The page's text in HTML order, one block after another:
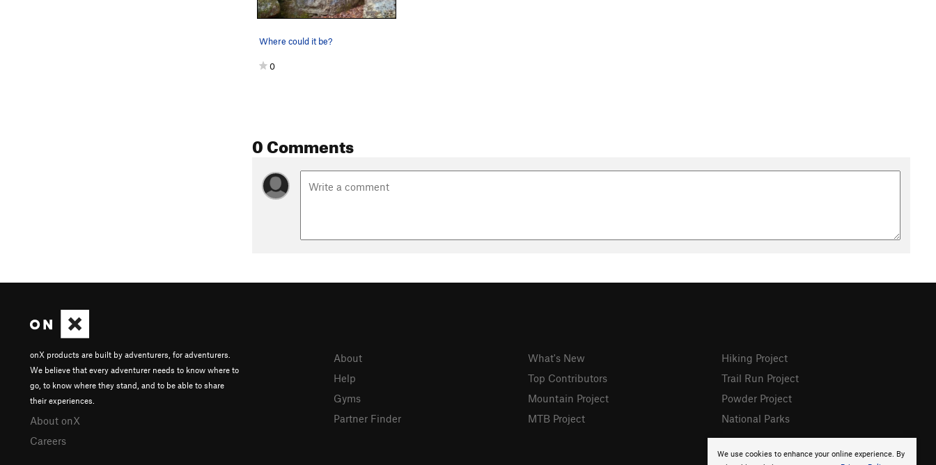
Where could it be?
0
0 Comments
We use cookies to enhance your online experience. By
onX products are built by adventurers, for adventurers.
We believe that every adventurer needs to know where to
go, to know where they stand, and to be able to share
their experiences.
About onX
Careers
About
Help
Gyms
Partner Finder
What's New
Top Contributors
Mountain Project
MTB Project
Hiking Project
Trail Run Project
Powder Project
National Parks